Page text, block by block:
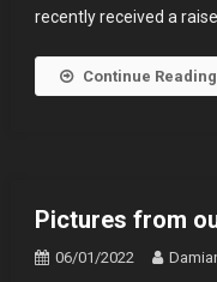
recently received a
Continue Reading
Pictures from
06/01/2022